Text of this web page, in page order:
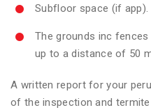
Subfloor space (if app).
The grounds inc
up to a distance of 50
A written report for your
of the inspection and